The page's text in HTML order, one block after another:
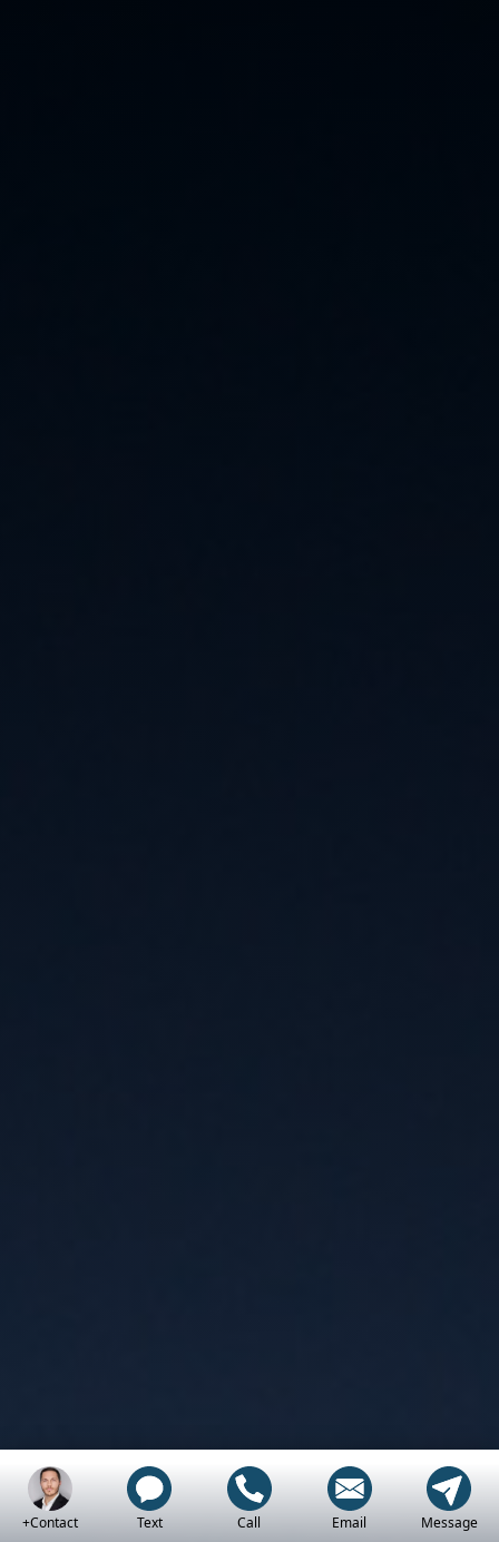
+Contact Text Call Email Message